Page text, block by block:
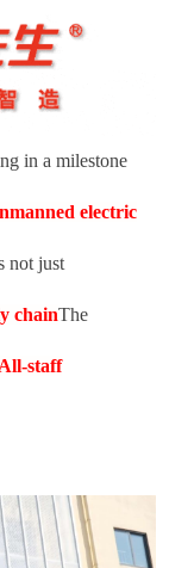
in a milestone
electric
not just
chainThe
All-staff